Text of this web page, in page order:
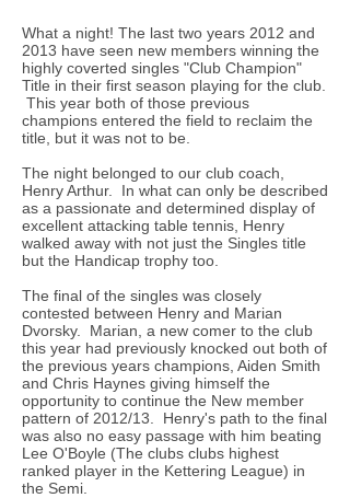
What a night! The last two years 2012 and
2013 have seen new members winning the
highly coverted singles "Club Champion"
Title in their first season playing for the club.
This year both of those previous
champions entered the field to reclaim the
title, but it was not to be.
The night belonged to our club coach,
Henry Arthur. In what can only be described
as a passionate and determined display of
excellent attacking table tennis, Henry
walked away with not just the Singles title
but the Handicap trophy too.
The final of the singles was closely
contested between Henry and Marian
Dvorsky. Marian, a new comer to the club
this year had previously knocked out both of
the previous years champions, Aiden Smith
and Chris Haynes giving himself the
opportunity to continue the New member
pattern of 2012/13. Henry's path to the final
was also no easy passage with him beating
Lee O'Boyle (The clubs clubs highest
ranked player in the Kettering League) in
the Semi.